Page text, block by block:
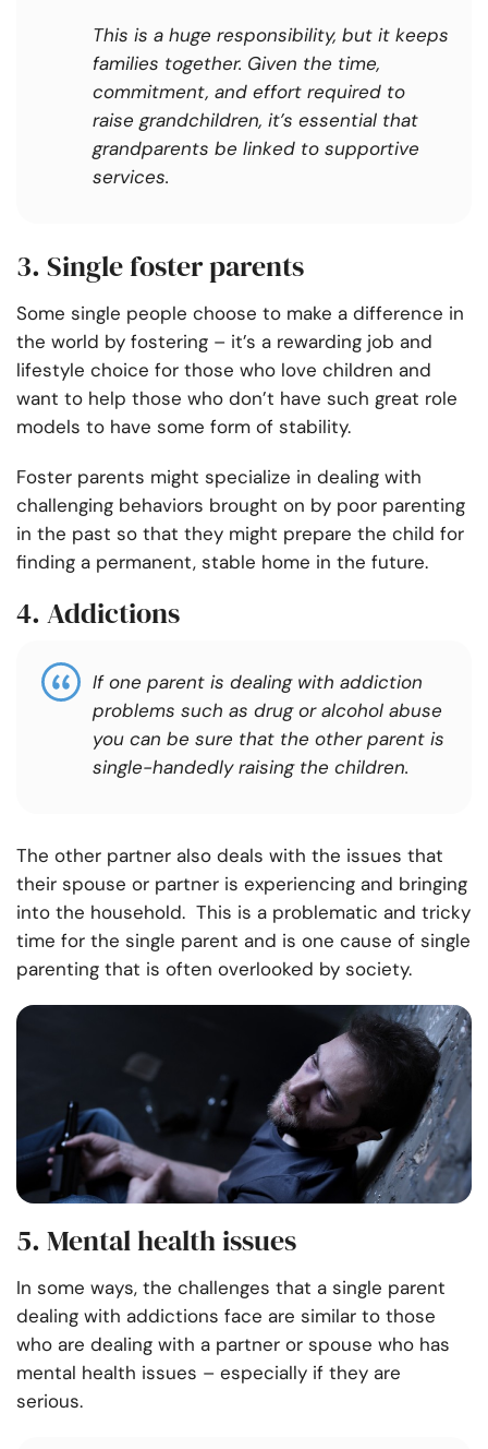
This is a huge responsibility, but it keeps
families together. Given the time,
commitment, and effort required to
raise grandchildren, it’s essential that
grandparents be linked to supportive
services.
3. Single foster parents
Some single people choose to make a difference in
the world by fostering – it’s a rewarding job and
lifestyle choice for those who love children and
want to help those who don’t have such great role
models to have some form of stability.
Foster parents might specialize in dealing with
challenging behaviors brought on by poor parenting
in the past so that they might prepare the child for
finding a permanent, stable home in the future.
4. Addictions
If one parent is dealing with addiction
problems such as drug or alcohol abuse
you can be sure that the other parent is
single-handedly raising the children.
The other partner also deals with the issues that
their spouse or partner is experiencing and bringing
into the household. This is a problematic and tricky
time for the single parent and is one cause of single
parenting that is often overlooked by society.
5. Mental health issues
In some ways, the challenges that a single parent
dealing with addictions face are similar to those
who are dealing with a partner or spouse who has
mental health issues – especially if they are
serious.